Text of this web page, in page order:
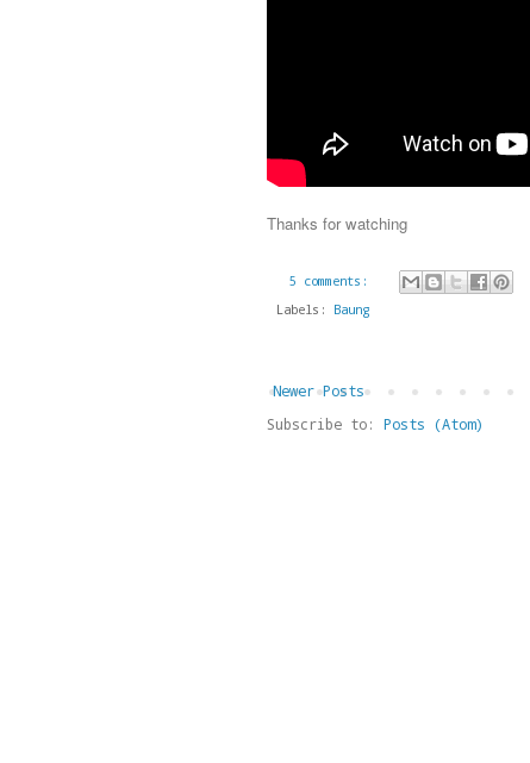
Thanks for watching
5 comments:
Labels: Baung
Newer Posts
Subscribe to: Posts (Atom)